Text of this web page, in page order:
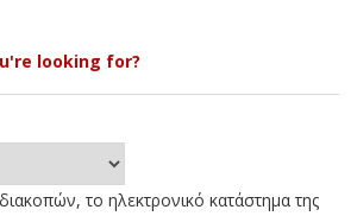
looking for?
το ηλεκτρονικό κατάστημα της